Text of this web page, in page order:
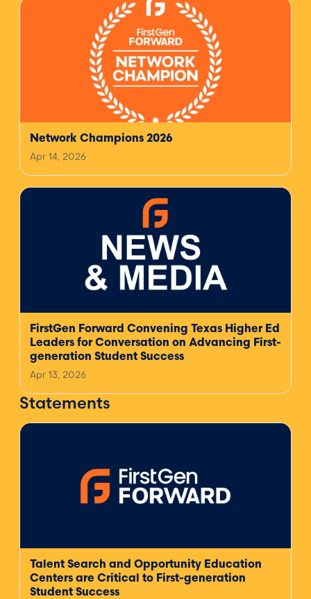
Network Champions 2026
Apr 14, 2026
FirstGen Forward Convening Texas Higher Ed
Leaders for Conversation on Advancing First-
generation Student Success
Apr 13, 2026
Statements
Talent Search and Opportunity Education
Centers are Critical to First-generation
Student Success